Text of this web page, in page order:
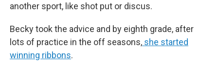
another sport, like shot put or discus.
Becky took the advice and by eighth grade, after
lots of practice in the off seasons, she started
winning ribbons.